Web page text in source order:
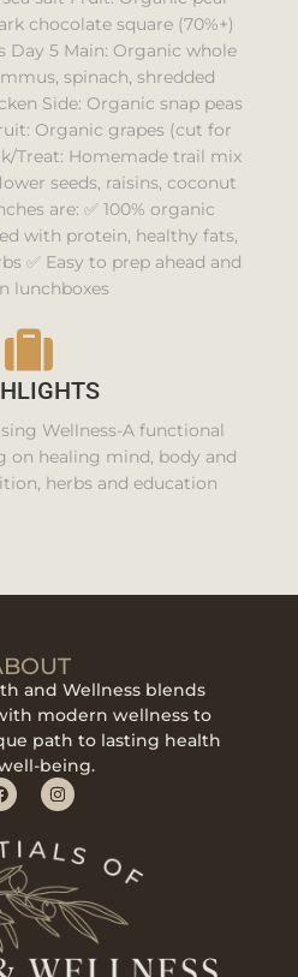
chocolate square (70%+)
5 Main: Organic whole
spinach, shredded
Side: Organic snap peas
Organic grapes (cut for
Treat: Homemade trail mix
seeds, raisins, coconut
are: ✅ 100% organic
with protein, healthy fats,
✅ Easy to prep ahead and
lunchboxes
Wellness-A functional
on healing mind, body and
herbs and education
and Wellness blends
modern wellness to
path to lasting health
being.